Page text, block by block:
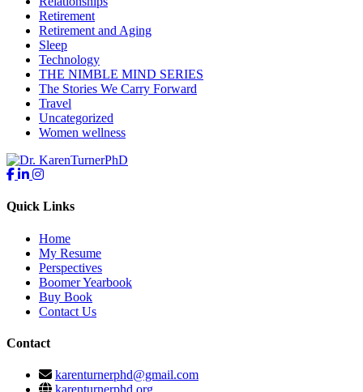
Retirement
Retirement and Aging
Sleep
Technology
THE NIMBLE MIND SERIES
The Stories We Carry Forward
Travel
Uncategorized
Women wellness
Quick Links
Home
My Resume
Perspectives
Boomer Yearbook
Buy Book
Contact Us
Contact
karenturnerphd@gmail.com